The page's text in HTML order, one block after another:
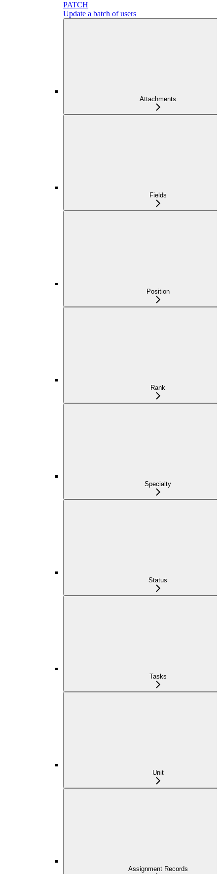
PATCH
Update a batch of users
Attachments
Fields
Position
Rank
Specialty
Status
Tasks
Unit
Assignment Records